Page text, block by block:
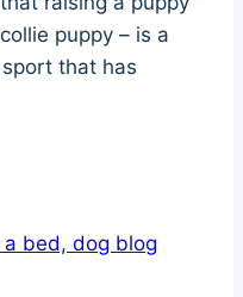
puppy – is a
that has